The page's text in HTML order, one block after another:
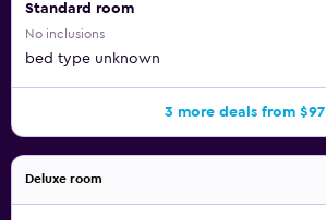
Standard room
No inclusions
bed type unknown
3 more deals from $97
Deluxe room